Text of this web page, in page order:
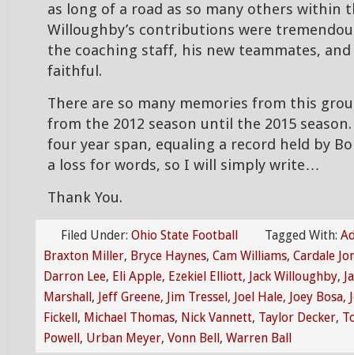
as long of a road as so many others within
Willoughby’s contributions were
the coaching staff, his new teammates, and
faithful.
There are so many memories from this
from the 2012 season until the 2015
four year span, equaling a record held by
a loss for words, so I will simply write…
Thank You.
Filed Under: Ohio State Football Tagged With:
Braxton Miller, Bryce Haynes, Cam Williams, Cardale
Darron Lee, Eli Apple, Ezekiel Elliott, Jack Willoughby,
Marshall, Jeff Greene, Jim Tressel, Joel Hale, Joey Bosa,
Fickell, Michael Thomas, Nick Vannett, Taylor Decker,
Powell, Urban Meyer, Vonn Bell, Warren Ball